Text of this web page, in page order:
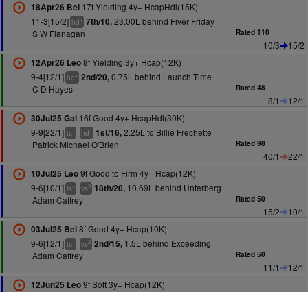
18Apr26 Bel17f Yielding 4y+ HcapHdl(15K)
11-3[15/2] hd+ 7th/10,23.00L behind Fiver Friday
S W Flanagan
Rated 110
10/3
15/2
12Apr26 Leo8f Yielding 3y+ Hcap(12K)
9-4[12/1] hd+ 2nd/20,0.75L behind Launch Time
C D Hayes
Rated 48
8/1
12/1
30Jul25 Gal16f Good 4y+ HcapHdl(30K)
9-9[22/1] ts+ hd+ 1st/16,2.25L to Billie Frechette
Patrick Michael O'Brien
Rated 98
40/1
22/1
10Jul25 Leo9f Good to Firm 4y+ Hcap(12K)
9-6[10/1] ts+ vs3 18th/20,10.69L behind Unterberg
Adam Caffrey
Rated 50
15/2
10/1
03Jul25 Bel8f Good 4y+ Hcap(10K)
9-6[12/1] ts+ vs2 2nd/15,1.5L behind Exceeding
Adam Caffrey
Rated 50
11/1
12/1
12Jun25 Leo9f Soft 3y+ Hcap(12K)